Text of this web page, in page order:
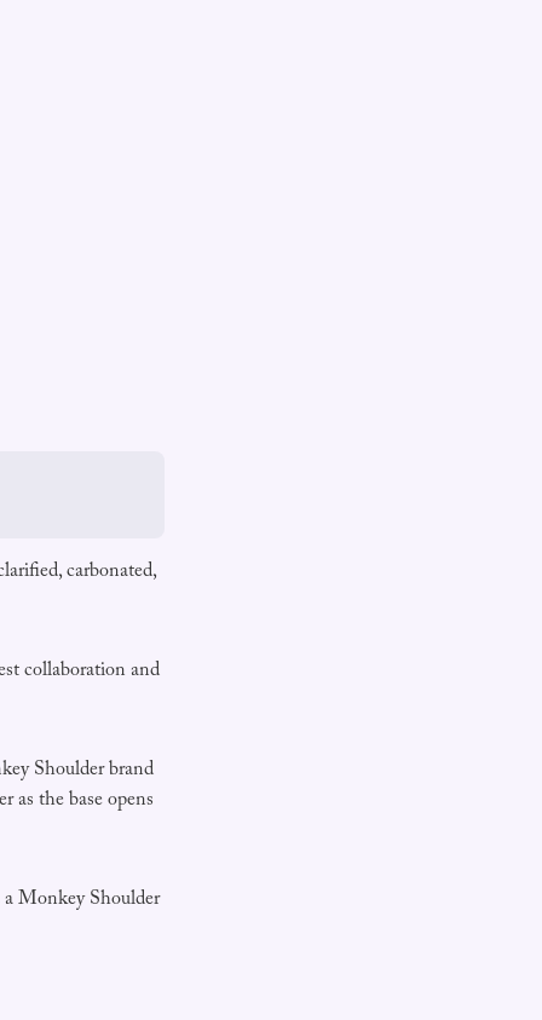
carbonated,
collaboration and
Shoulder brand
as the base opens
Monkey Shoulder